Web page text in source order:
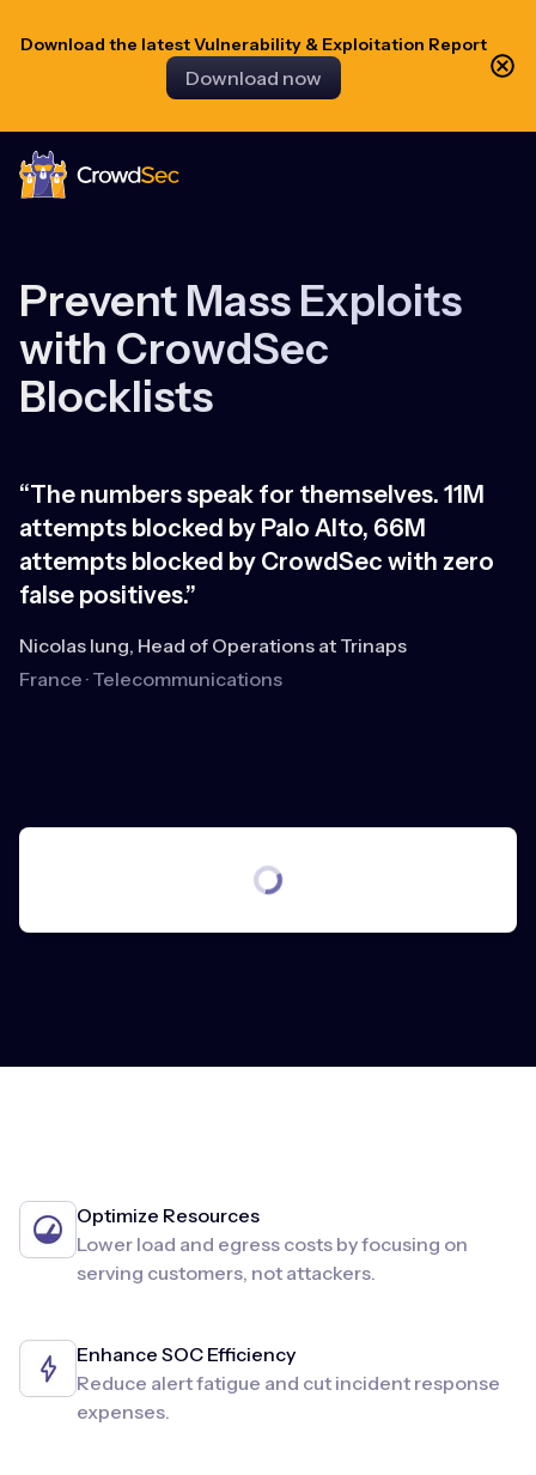
Download the latest Vulnerability & Exploitation Report
Download now
Prevent Mass Exploits
with CrowdSec
Blocklists
“The numbers speak for themselves. 11M
attempts blocked by Palo Alto, 66M
attempts blocked by CrowdSec with zero
false positives.”
Nicolas Iung, Head of Operations at Trinaps
France · Telecommunications
Optimize Resources
Lower load and egress costs by focusing on
serving customers, not attackers.
Enhance SOC Efficiency
Reduce alert fatigue and cut incident response
expenses.